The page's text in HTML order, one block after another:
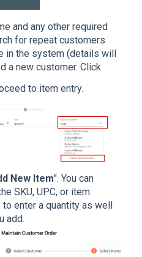
and any other required
for repeat customers
in the system (details will
a new customer. Click
to item entry.
New Item". You can
SKU, UPC, or item
enter a quantity as well
add.